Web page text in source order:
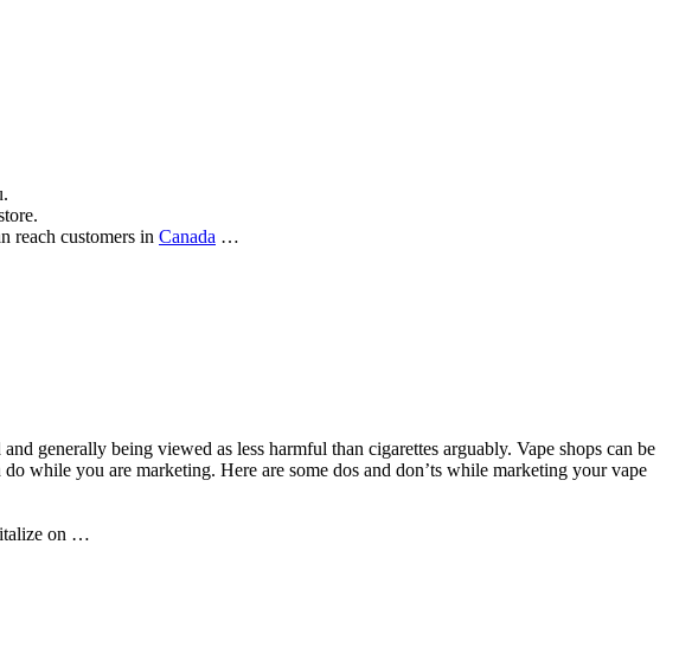
reach customers in Canada …
generally being viewed as less harmful than cigarettes arguably. Vape shops can be
while you are marketing. Here are some dos and don’ts while marketing your vape
on …